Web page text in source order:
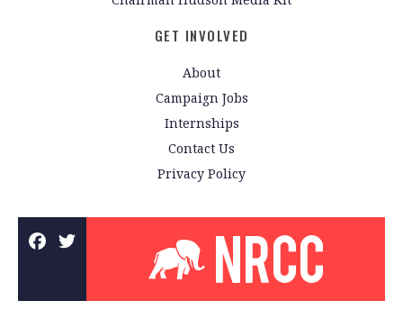
GET INVOLVED
About
Campaign Jobs
Internships
Contact Us
Privacy Policy